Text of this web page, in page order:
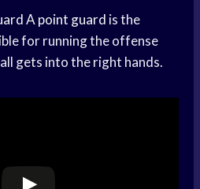
Apoint guard is the
for running the offense
gets into the right hands.